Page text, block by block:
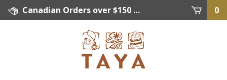
Skip
Canadian Orders over $150 = FREE SHIPPING, Orders below $150 = $15 Flat Rate Shipping. US Shipping Rate = actual rate. For International Orders please contact. Click here for details. 0